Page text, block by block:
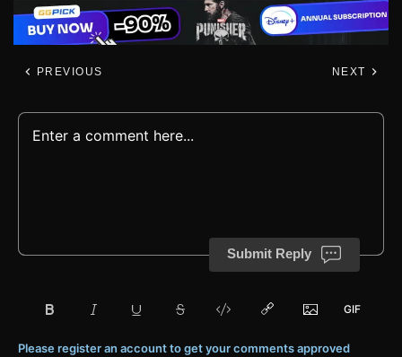
PREVIOUS NEXT
Submit Reply
Please register an account to get your comments approved